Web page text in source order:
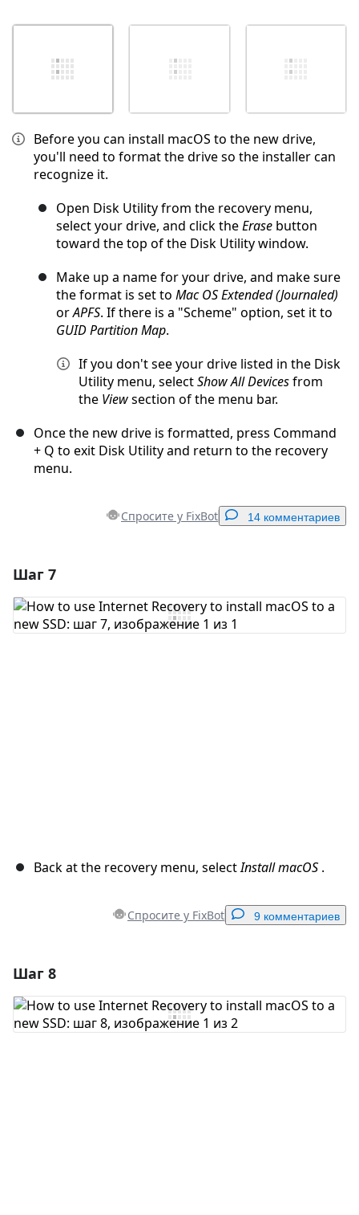
Before you can install macOS to the new drive,
you'll need to format the drive so the installer can
recognize it.
Open Disk Utility from the recovery menu,
select your drive, and click theErase button
toward the top of the Disk Utility window.
Make up a name for your drive, and make sure
the format is set to Mac OS Extended (Journaled)
orAPFS. If there is a "Scheme" option, set it to
GUID Partition Map.
If you don't see your drive listed in the Disk
Utility menu, selectShow All Devicesfrom
the Viewsection of the menu bar.
Once the new drive is formatted, press Command
+ Q to exit Disk Utility and return to the recovery
menu.
Спросите у FixBot 14 комментариев
Добавить комментарий
Шаг 7
Back at the recovery menu, selectInstall macOS.
Спросите у FixBot 9 комментариев
Добавить комментарий
Шаг 8